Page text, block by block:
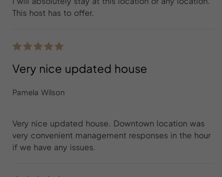
This host has to offer.
Very nice updated house
Pamela Wilson
Very nice updated house. Downtown location was
very convenient management responses in the hour
if we have any issues.